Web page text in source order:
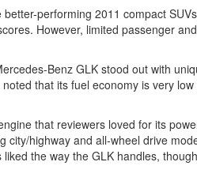
performing 2011 compact
However, limited passenger
Benz GLK stood out with
that its fuel economy is very
that reviewers loved for its
city/highway and all-wheel drive
the way the GLK handles,